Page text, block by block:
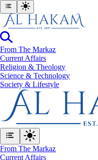
From The Markaz
Current Affairs
Religion & Theology
Science & Technology
⁠Society & Lifestyle
From The Markaz
Current Affairs